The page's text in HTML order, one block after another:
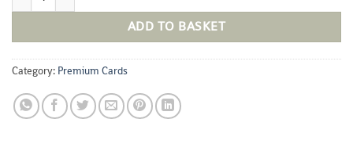
ADD TO BASKET
Category: Premium Cards